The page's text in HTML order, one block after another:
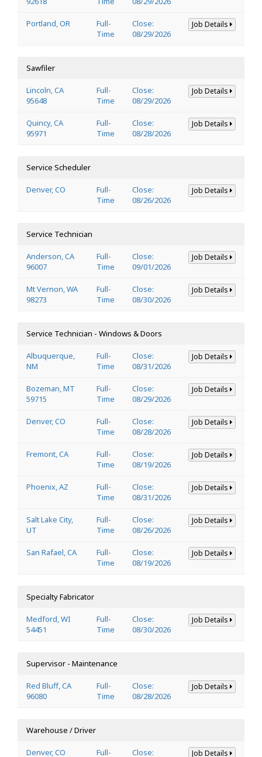
Portland, OR
Full-
Time
Close:
08/29/2026
Job Details
Sawfiler
Lincoln, CA
95648
Full-
Time
Close:
08/29/2026
Job Details
Quincy, CA
95971
Full-
Time
Close:
08/28/2026
Job Details
Service Scheduler
Denver, CO
Full-
Time
Close:
08/26/2026
Job Details
Service Technician
Anderson, CA
96007
Full-
Time
Close:
09/01/2026
Job Details
Mt Vernon, WA
98273
Full-
Time
Close:
08/30/2026
Job Details
Service Technician - Windows & Doors
Albuquerque,
NM
Full-
Time
Close:
08/31/2026
Job Details
Bozeman, MT
59715
Full-
Time
Close:
08/29/2026
Job Details
Denver, CO
Full-
Time
Close:
08/28/2026
Job Details
Fremont, CA
Full-
Time
Close:
08/19/2026
Job Details
Phoenix, AZ
Full-
Time
Close:
08/31/2026
Job Details
Salt Lake City,
UT
Full-
Time
Close:
08/26/2026
Job Details
San Rafael, CA
Full-
Time
Close:
08/19/2026
Job Details
Specialty Fabricator
Medford, WI
54451
Full-
Time
Close:
08/30/2026
Job Details
Supervisor - Maintenance
Red Bluff, CA
96080
Full-
Time
Close:
08/28/2026
Job Details
Warehouse / Driver
Denver, CO Full- Close: Job Details